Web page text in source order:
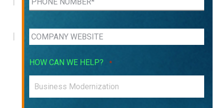
HOW CAN WE HELP? *